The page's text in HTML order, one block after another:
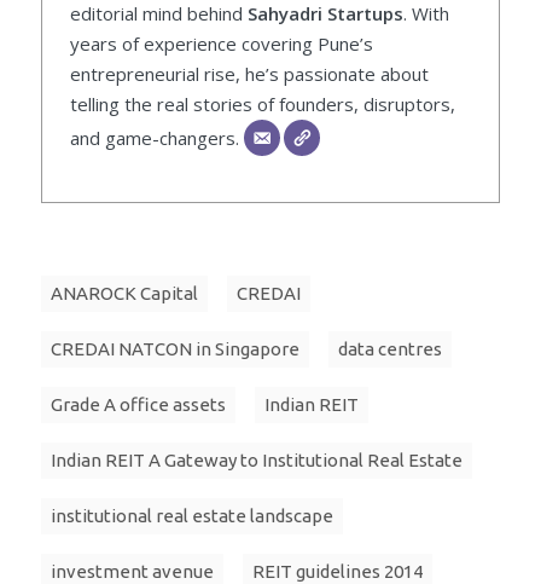
editorial mind behind Sahyadri Startups. With
years of experience covering Pune’s
entrepreneurial rise, he’s passionate about
telling the real stories of founders, disruptors,
and game-changers.
ANAROCK Capital CREDAI
CREDAI NATCON in Singapore data centres
Grade A office assets Indian REIT
Indian REIT A Gateway to Institutional Real Estate
institutional real estate landscape
investment avenue REIT guidelines 2014